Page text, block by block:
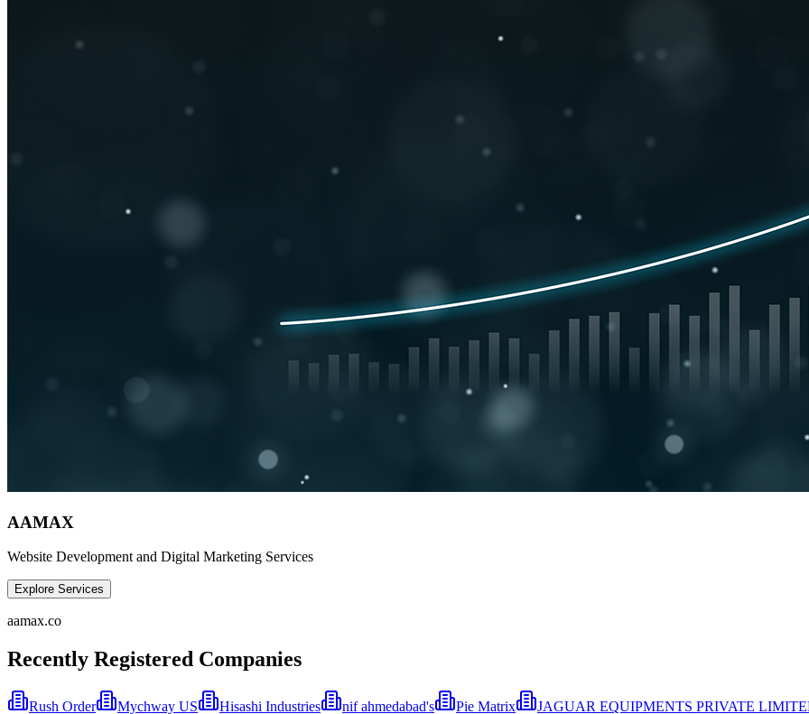
AAMAX
Website Development and Digital Marketing Services
Explore Services
aamax.co
Recently Registered Companies
Rush Order Mychway US Hisashi Industries nif ahmedabad's Pie Matrix JAGUAR EQUIPMENTS PRIVATE